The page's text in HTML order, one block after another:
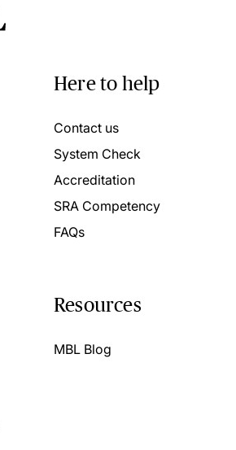
Here to help
Contact us
System Check
Accreditation
SRA Competency
FAQs
Resources
MBL Blog